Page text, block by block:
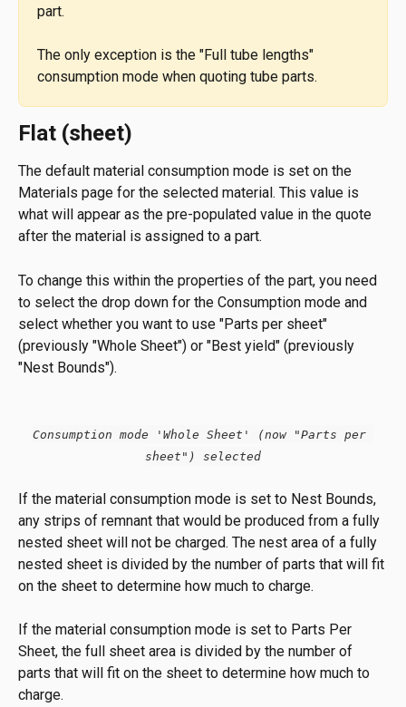
part.
The only exception is the "Full tube lengths"
consumption mode when quoting tube parts.
Flat (sheet)
The default material consumption mode is set on the
Materials page for the selected material. This value is
what will appear as the pre-populated value in the quote
after the material is assigned to a part.
To change this within the properties of the part, you need
to select the drop down for the Consumption mode and
select whether you want to use "Parts per sheet"
(previously "Whole Sheet") or "Best yield" (previously
"Nest Bounds").
Consumption mode 'Whole Sheet' (now "Parts per
sheet") selected
If the material consumption mode is set to Nest Bounds,
any strips of remnant that would be produced from a fully
nested sheet will not be charged. The nest area of a fully
nested sheet is divided by the number of parts that will fit
on the sheet to determine how much to charge.
If the material consumption mode is set to Parts Per
Sheet, the full sheet area is divided by the number of
parts that will fit on the sheet to determine how much to
charge.